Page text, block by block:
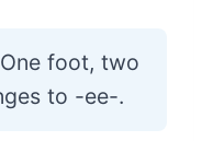
One foot, two
to -ee-.